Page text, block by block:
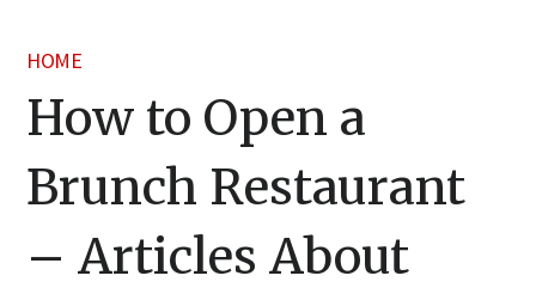
HOME
How to Open a
Brunch Restaurant
– Articles About